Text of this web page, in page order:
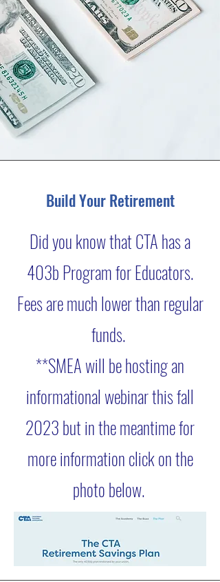
low cost. These will give you units to
increase your standing on the pay scale. Click
on the photo below for more information.
Build Your Retirement
Did you know that CTA has a
403b Program for Educators.
Fees are much lower than regular
funds.
**SMEA will be hosting an
informational webinar this fall
2023 but in the meantime for
more information click on the
photo below.